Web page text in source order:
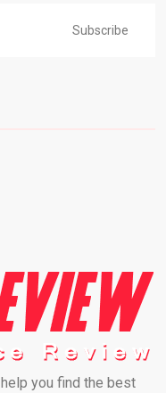
Subscribe
you find the best